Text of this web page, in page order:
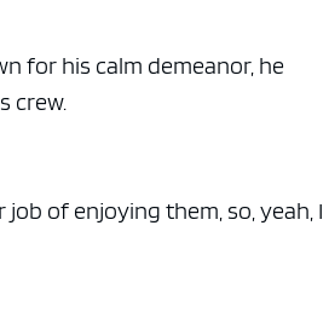
for his calm demeanor, he
crew.
of enjoying them, so, yeah, I